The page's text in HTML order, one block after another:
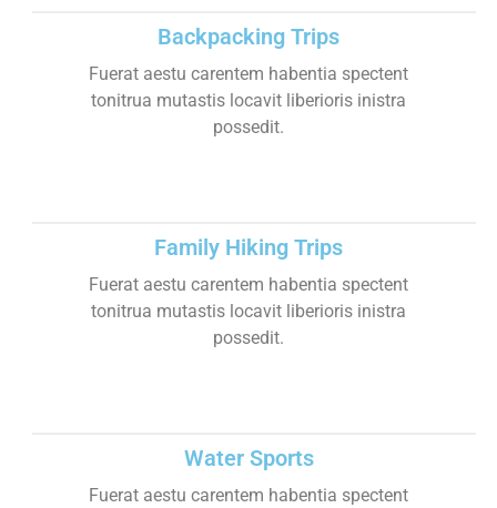
Backpacking Trips
Fuerat aestu carentem habentia spectent
tonitrua mutastis locavit liberioris inistra
possedit.
Family Hiking Trips
Fuerat aestu carentem habentia spectent
tonitrua mutastis locavit liberioris inistra
possedit.
Water Sports
Fuerat aestu carentem habentia spectent